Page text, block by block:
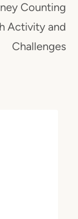
Counting
Activity and
Challenges